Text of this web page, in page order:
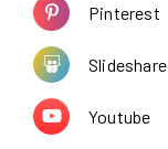
Pinterest
Slideshare
Youtube